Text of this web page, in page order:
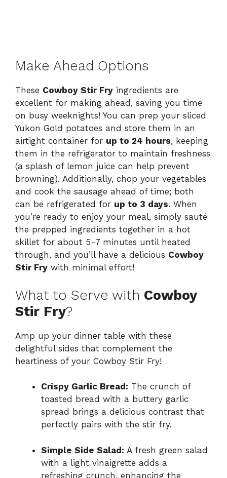
Make Ahead Options
These Cowboy Stir Fry ingredients are
excellent for making ahead, saving you time
on busy weeknights! You can prep your sliced
Yukon Gold potatoes and store them in an
airtight container for up to 24 hours, keeping
them in the refrigerator to maintain freshness
(a splash of lemon juice can help prevent
browning). Additionally, chop your vegetables
and cook the sausage ahead of time; both
can be refrigerated for up to 3 days. When
you’re ready to enjoy your meal, simply sauté
the prepped ingredients together in a hot
skillet for about 5-7 minutes until heated
through, and you’ll have a delicious Cowboy
Stir Fry with minimal effort!
What to Serve with Cowboy
Stir Fry?
Amp up your dinner table with these
delightful sides that complement the
heartiness of your Cowboy Stir Fry!
Crispy Garlic Bread: The crunch of
toasted bread with a buttery garlic
spread brings a delicious contrast that
perfectly pairs with the stir fry.
Simple Side Salad: A fresh green salad
with a light vinaigrette adds a
refreshing crunch, enhancing the